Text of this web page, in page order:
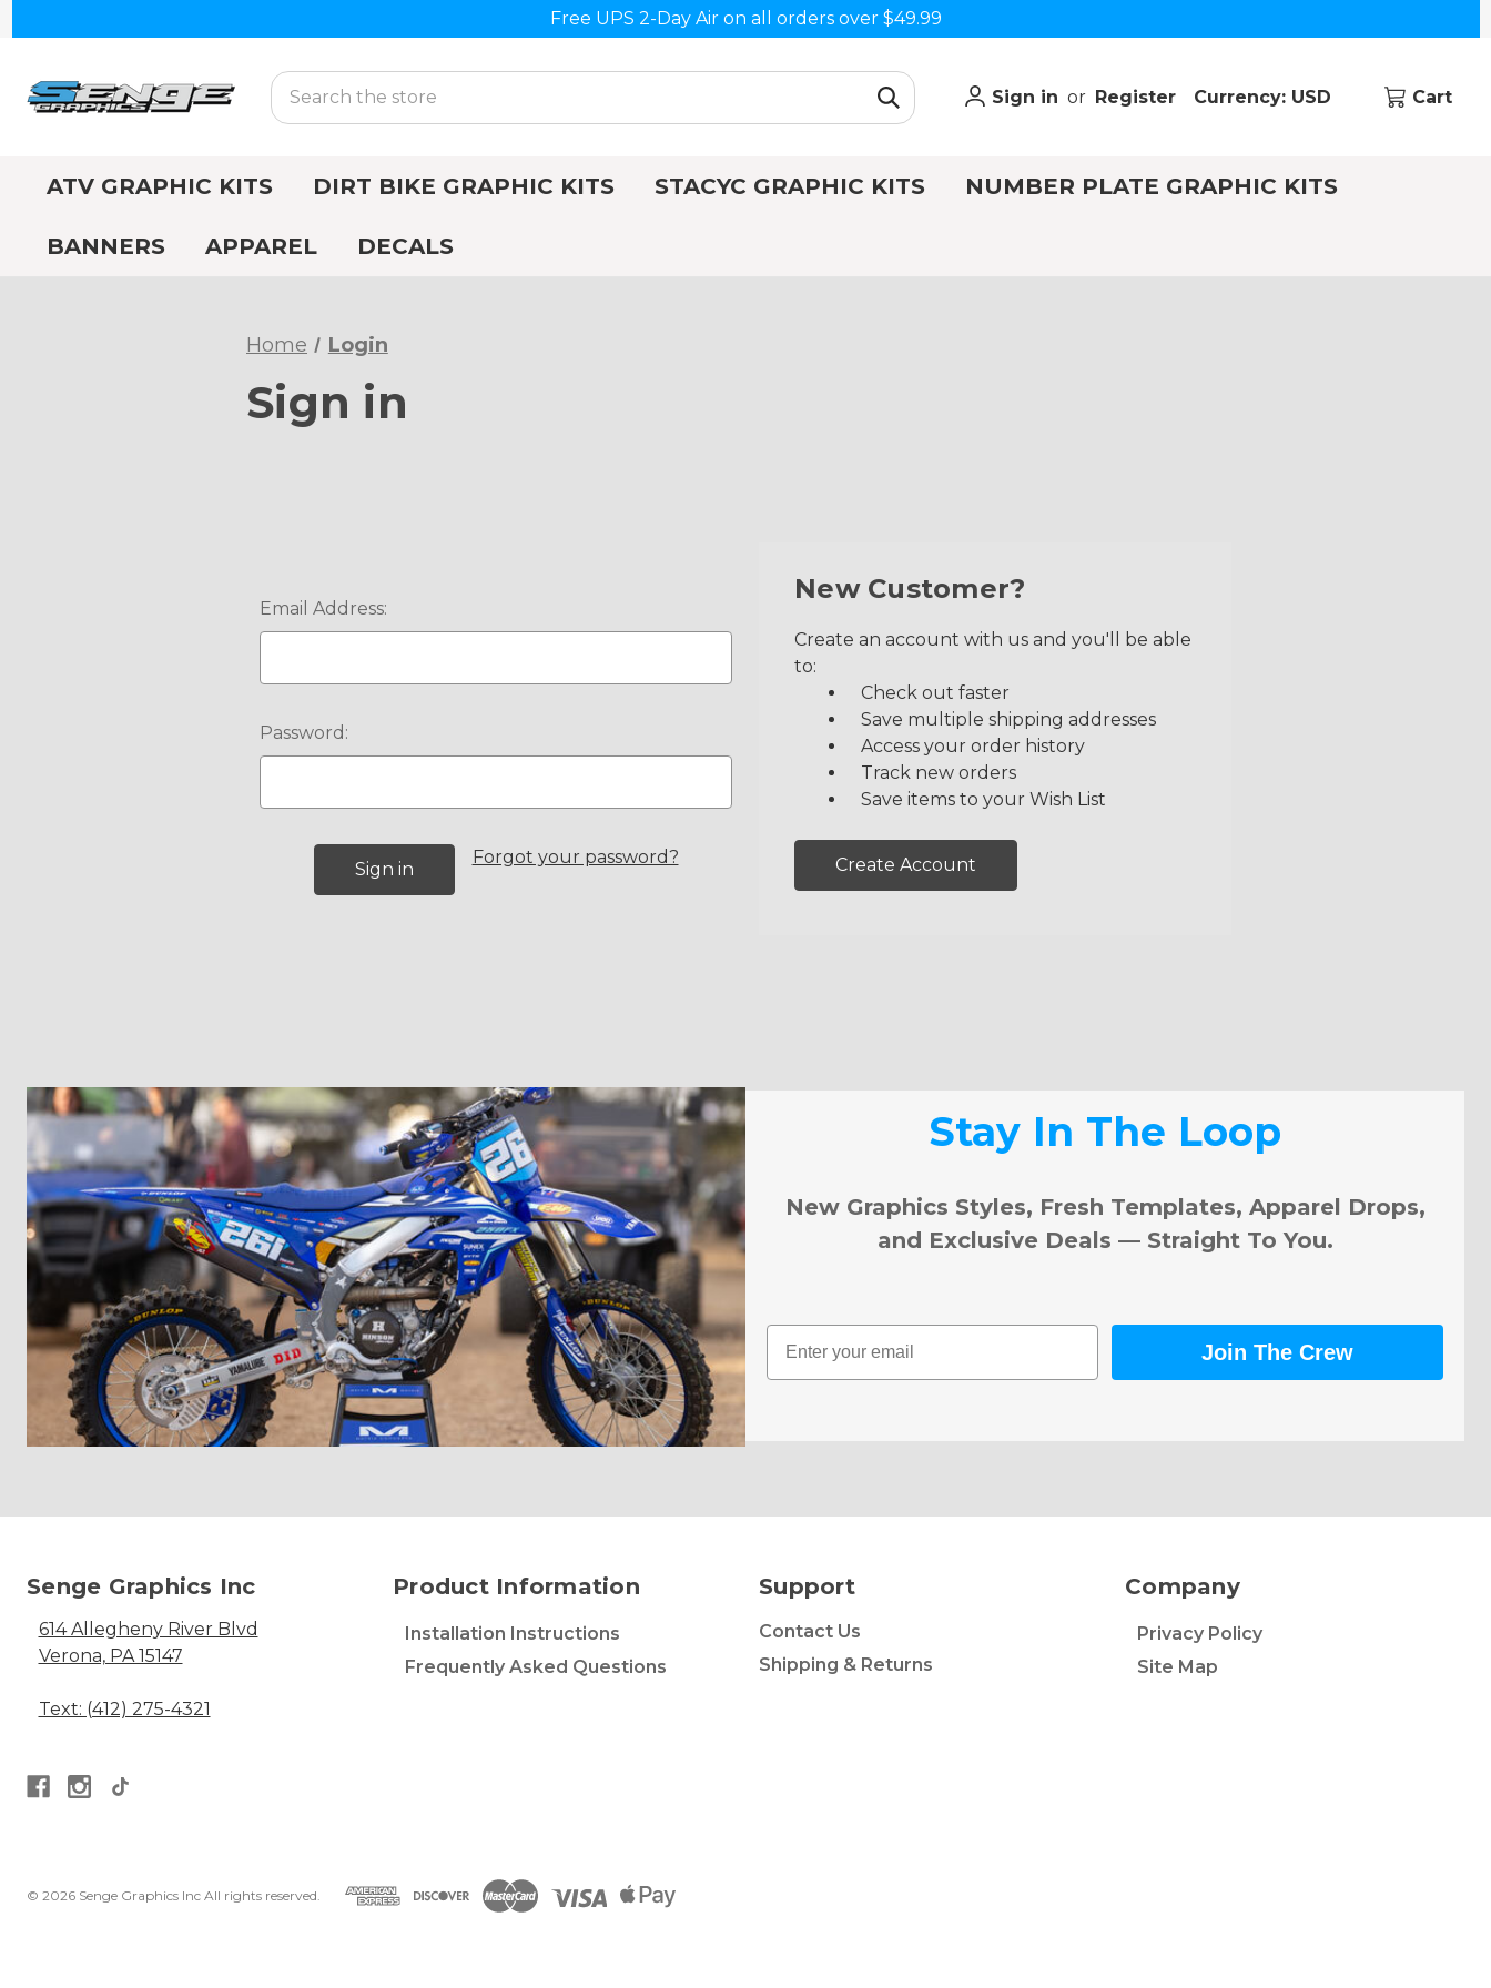
Free UPS 2-Day Air on all orders over $49.99
Search
Sign in or Register Currency: USD Cart
ATV GRAPHIC KITS DIRT BIKE GRAPHIC KITS STACYC GRAPHIC KITS NUMBER PLATE GRAPHIC KITS
BANNERS APPAREL DECALS
Home Login
Sign in
Email Address:
Password:
Forgot your password?
New Customer?
Create an account with us and you'll be able
to:
Check out faster
Save multiple shipping addresses
Access your order history
Track new orders
Save items to your Wish List
Create Account
Stay In The Loop
New Graphics Styles, Fresh Templates, Apparel Drops,
and Exclusive Deals — Straight To You.
Email
Join The Crew
Senge Graphics Inc
614 Allegheny River Blvd
Verona, PA 15147
Text: (412) 275-4321
Product Information
Installation Instructions
Frequently Asked Questions
Support
Contact Us
Shipping & Returns
Company
Privacy Policy
Site Map
© 2026 Senge Graphics Inc All rights reserved.